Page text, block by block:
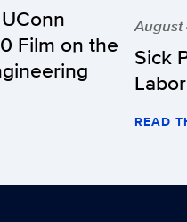
Film on the
August
Sick
READ